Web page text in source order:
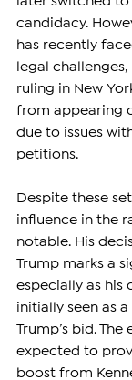
candidacy.
has recently
legal
ruling in New
from appearing
due to issues
petitions.
Despite these
influence in the
notable. His
Trump marks a
especially as his
initially seen as
Trump’s bid.
expected to
boost from